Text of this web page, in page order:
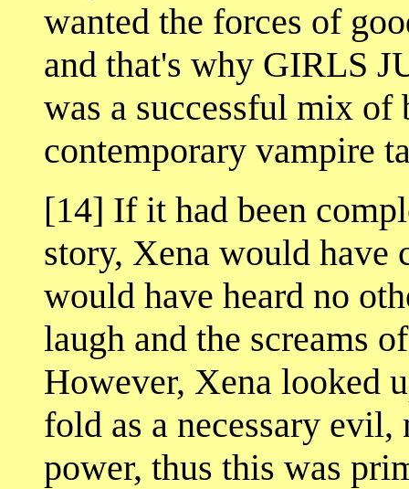
wanted the forces of
and that's why GIRLS
was a successful mix of
contemporary vampire
[14] If it had been
story, Xena would have
would have heard no
laugh and the screams
However, Xena looked
fold as a necessary
power, thus this was